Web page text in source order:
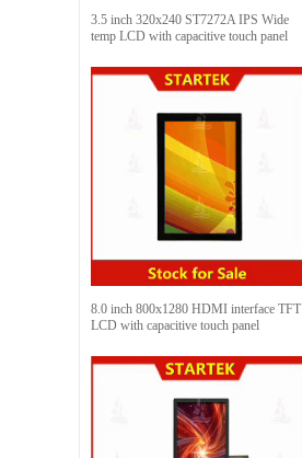
3.5 inch 320x240 ST7272A IPS Wide
temp LCD with capacitive touch panel
8.0 inch 800x1280 HDMI interface TFT
LCD with capacitive touch panel